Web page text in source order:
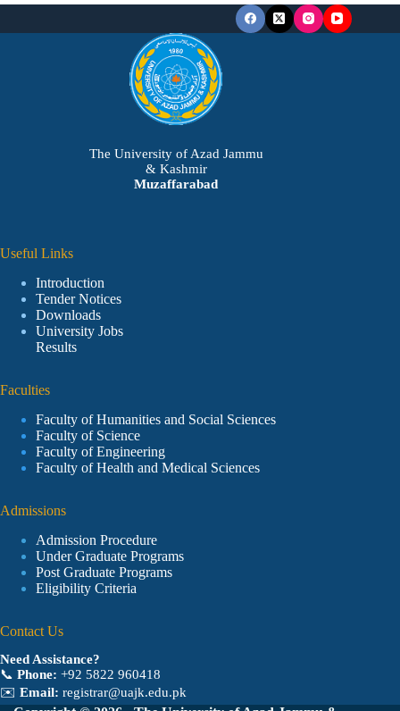
The University of Azad Jammu
& Kashmir
Muzaffarabad
Useful Links
Introduction
Tender Notices
Downloads
University Jobs
Results
Faculties
Faculty of Humanities and Social Sciences
Faculty of Science
Faculty of Engineering
Faculty of Health and Medical Sciences
Admissions
Admission Procedure
Under Graduate Programs
Post Graduate Programs
Eligibility Criteria
Contact Us
Need Assistance?
📞 Phone: +92 5822 960418
✉️ Email: registrar@uajk.edu.pk